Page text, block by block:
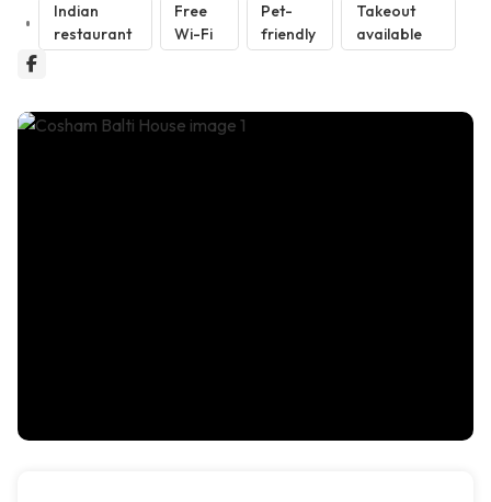
Indian
restaurant
Free
Wi-Fi
Pet-
friendly
Takeout
available